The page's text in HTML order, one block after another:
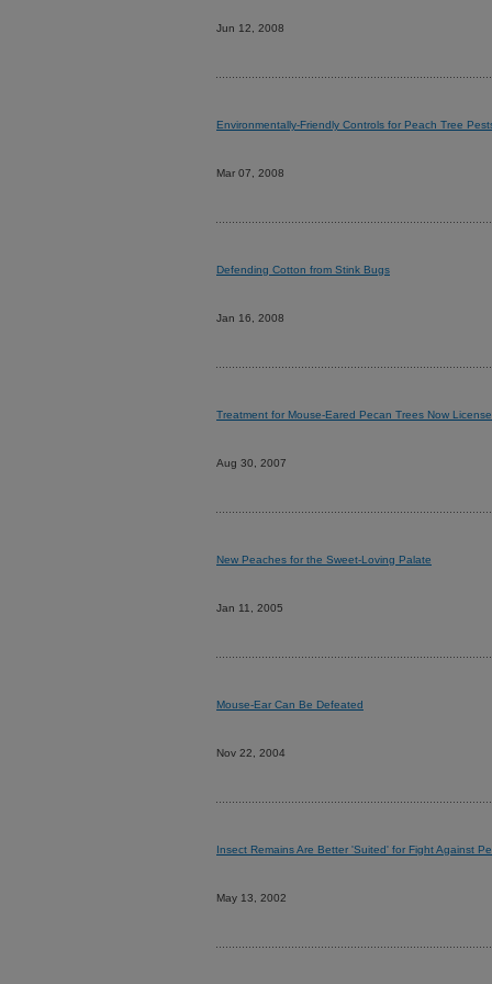
Jun 12, 2008
Environmentally-Friendly Controls for Peach Tree
Mar 07, 2008
Defending Cotton from Stink Bugs
Jan 16, 2008
Treatment for Mouse-Eared Pecan Trees Now
Aug 30, 2007
New Peaches for the Sweet-Loving Palate
Jan 11, 2005
Mouse-Ear Can Be Defeated
Nov 22, 2004
Insect Remains Are Better 'Suited' for Fight Against
May 13, 2002